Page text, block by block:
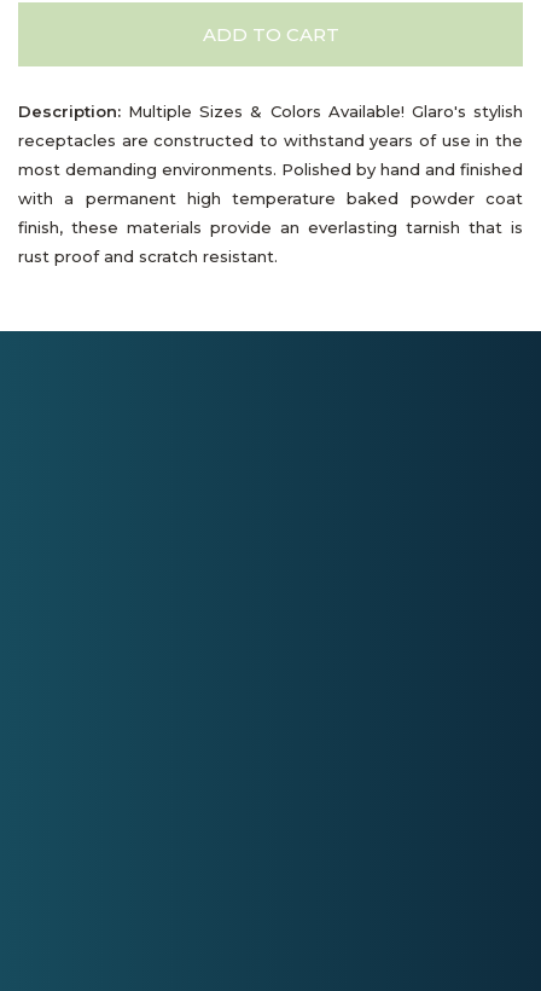
ADD TO CART
Description: Multiple Sizes & Colors Available! Glaro's stylish
receptacles are constructed to withstand years of use in the
most demanding environments. Polished by hand and finished
with a permanent high temperature baked powder coat
finish, these materials provide an everlasting tarnish that is
rust proof and scratch resistant.